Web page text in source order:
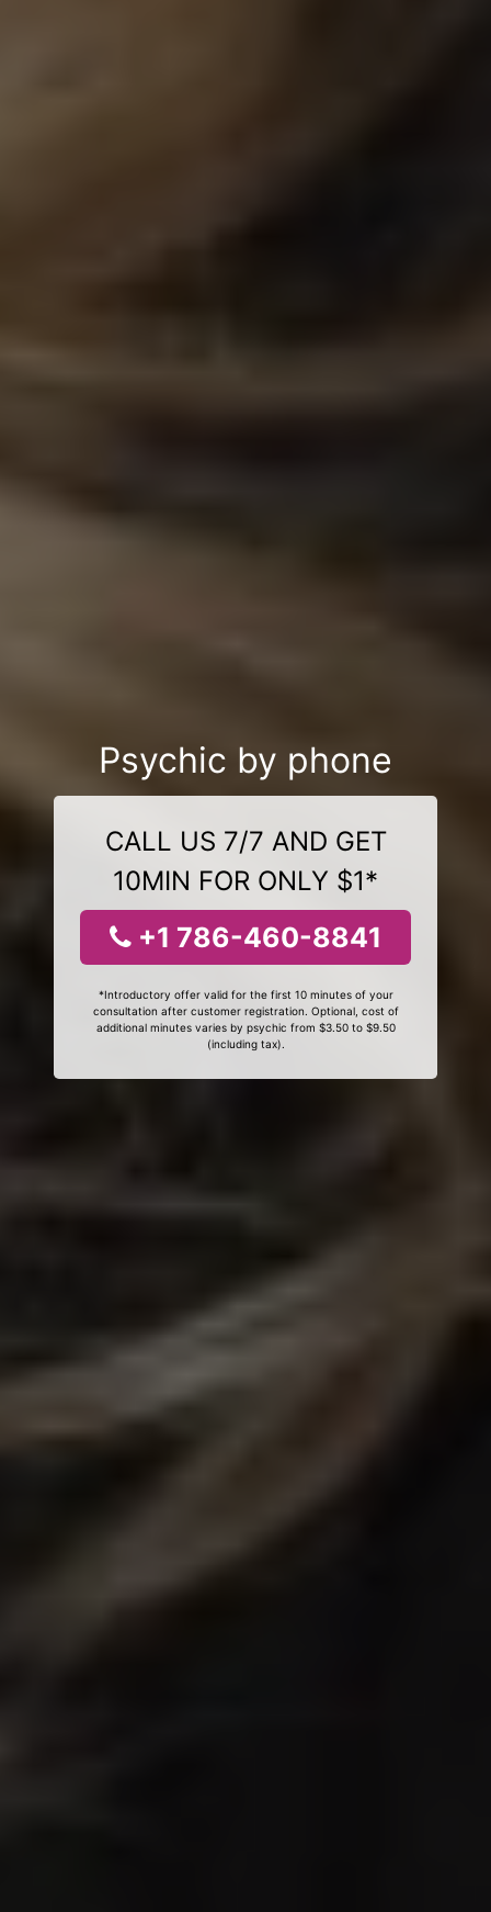
Psychic by phone
CALL US 7/7 AND GET
10MIN FOR ONLY $1*
+1 786-460-8841
*Introductory offer valid for the first 10 minutes of your
consultation after customer registration. Optional, cost of
additional minutes varies by psychic from $3.50 to $9.50
(including tax).